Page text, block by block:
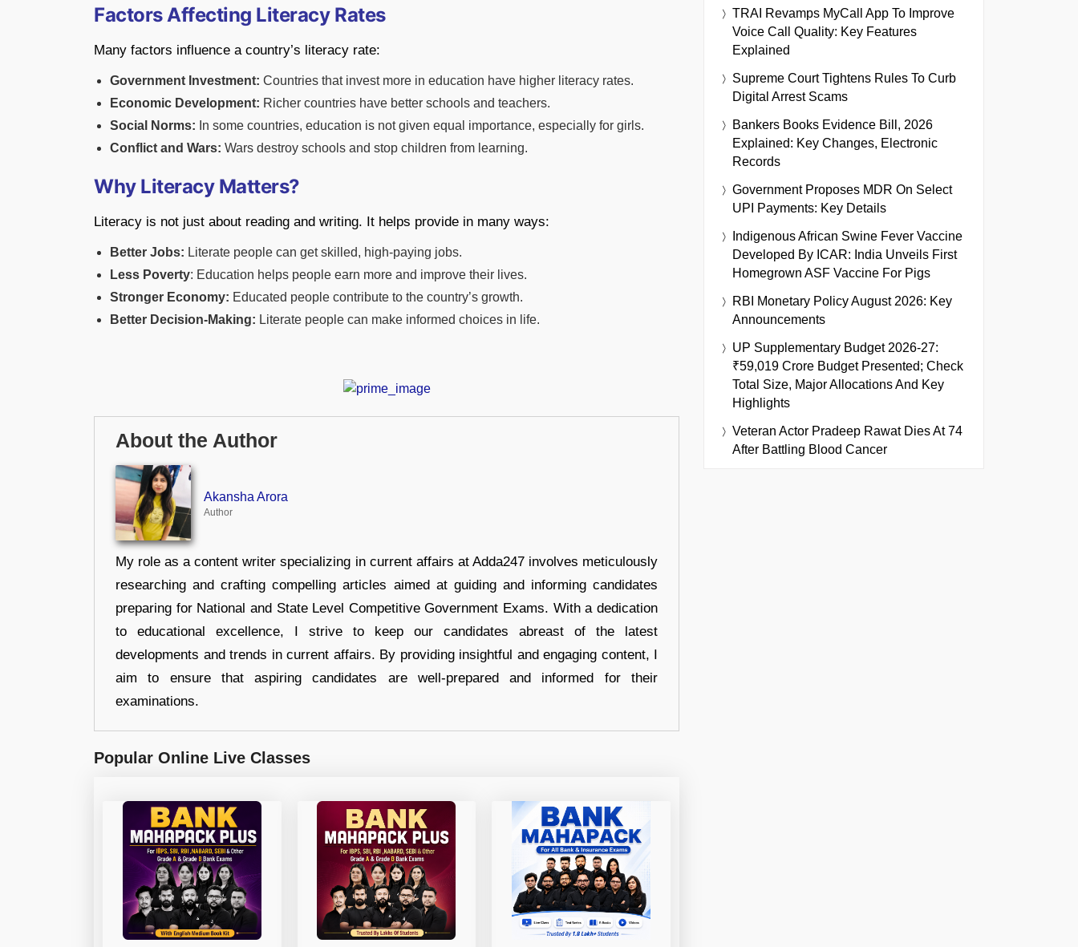
Factors Affecting Literacy Rates
Many factors influence a country’s literacy rate:
Government Investment: Countries that invest more in education have higher literacy rates.
Economic Development: Richer countries have better schools and teachers.
Social Norms: In some countries, education is not given equal importance, especially for girls.
Conflict and Wars: Wars destroy schools and stop children from learning.
Why Literacy Matters?
Literacy is not just about reading and writing. It helps provide in many ways:
Better Jobs: Literate people can get skilled, high-paying jobs.
Less Poverty: Education helps people earn more and improve their lives.
Stronger Economy: Educated people contribute to the country’s growth.
Better Decision-Making: Literate people can make informed choices in life.
About the Author
Akansha Arora
Author
My role as a content writer specializing in current affairs at Adda247 involves meticulously
researching and crafting compelling articles aimed at guiding and informing candidates
preparing for National and State Level Competitive Government Exams. With a dedication
to educational excellence, I strive to keep our candidates abreast of the latest
developments and trends in current affairs. By providing insightful and engaging content, I
aim to ensure that aspiring candidates are well-prepared and informed for their
examinations.
Popular Online Live Classes
TRAI Revamps MyCall App To Improve
Voice Call Quality: Key Features
Explained
Supreme Court Tightens Rules To Curb
Digital Arrest Scams
Bankers Books Evidence Bill, 2026
Explained: Key Changes, Electronic
Records
Government Proposes MDR On Select
UPI Payments: Key Details
Indigenous African Swine Fever Vaccine
Developed By ICAR: India Unveils First
Homegrown ASF Vaccine For Pigs
RBI Monetary Policy August 2026: Key
Announcements
UP Supplementary Budget 2026-27:
₹59,019 Crore Budget Presented; Check
Total Size, Major Allocations And Key
Highlights
Veteran Actor Pradeep Rawat Dies At 74
After Battling Blood Cancer